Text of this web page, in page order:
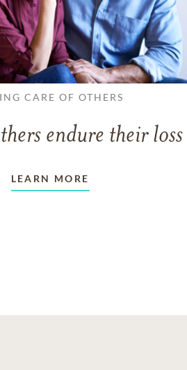
CARE OF OTHERS
endure their loss
LEARN MORE